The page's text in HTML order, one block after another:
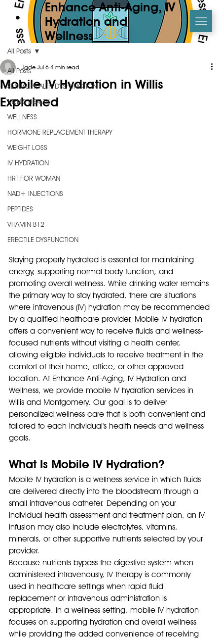
Enhance Anti-Aging, IV
Hydration and
Wellness
All Posts
SEXUAL HEALTH DYSFUNCTION
MEN’S HEALTH
WELLNESS
HORMONE REPLACEMENT THERAPY
WEIGHT LOSS
IV HYDRATION
HRT FOR WOMAN
NAD+ INJECTIONS
PEPTIDES
VITAMIN B12
ERECTILE DYSFUNCTION
All Posts
Mobile IV Hydration in Willis
Explained
Jade Jul 6 4 min read
Staying properly hydrated is essential for maintaining
energy, supporting normal body function, and
promoting overall wellness. While drinking water remains
the primary way to stay hydrated, there are situations
where intravenous (IV) hydration may be recommended
by a qualified healthcare provider. Mobile IV hydration
offers a convenient way to receive fluids and wellness-
focused nutrients without visiting a health center,
allowing eligible individuals to receive treatment in the
comfort of their home, office, or other approved
location. At Enhance Anti-Aging, IV Hydration and
Wellness, we provide mobile IV hydration services in
Willis and Montgomery. Our goal is to deliver
personalized wellness care that is both convenient and
tailored to each individual's health needs and wellness
goals.
What Is Mobile IV Hydration?
Mobile IV hydration is a wellness service in which fluids
are delivered directly into the bloodstream through a
small intravenous catheter. Depending on your
individual health assessment and treatment plan, an IV
infusion may also include electrolytes, vitamins,
minerals, or other supportive nutrients selected by your
provider.
Because nutrients bypass the digestive system when
administered intravenously, IV therapy is commonly
used in healthcare settings when rapid fluid
replacement or intravenous administration is
appropriate. In a wellness setting, mobile IV hydration
focuses on supporting hydration and overall wellness
while providing the added convenience of receiving